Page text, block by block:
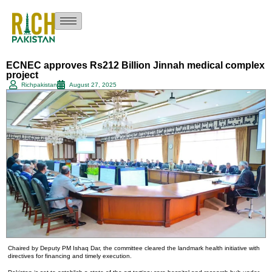
ECNEC approves Rs212 Billion Jinnah medical complex
project
Richpakistan August 27, 2025
Chaired by Deputy PM Ishaq Dar, the committee cleared the landmark health initiative with
directives for financing and timely execution.